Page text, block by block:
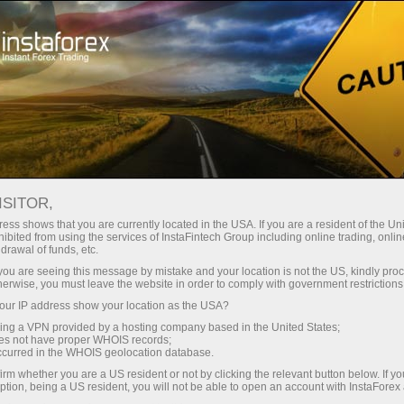
InstaForex Trading
Conditions
The quality of online trading depends greatly on
trading conditions
shows that you are currently located in the USA. If you are a resident of the
from using the services of InstaFintech Group including online trading,
of funds, etc.
are seeing this message by mistake and your location is not the US, kindly
you must leave the website in order to comply with government
IP address show your location as the USA?
a VPN provided by a hosting company based in the United States;
not have proper WHOIS records;
in the WHOIS geolocation database.
whether you are a US resident or not by clicking the relevant button below. If
being a US resident, you will not be able to open an account with InstaForex